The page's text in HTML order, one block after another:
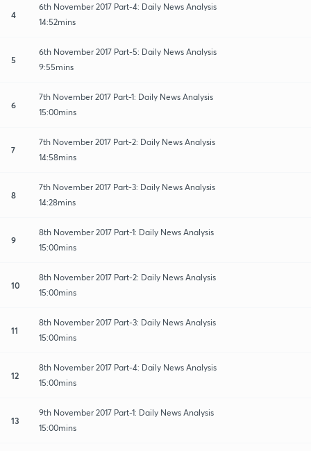
4
6th November 2017 Part-4: Daily News Analysis
14:52mins
5
6th November 2017 Part-5: Daily News Analysis
9:55mins
6
7th November 2017 Part-1: Daily News Analysis
15:00mins
7
7th November 2017 Part-2: Daily News Analysis
14:58mins
8
7th November 2017 Part-3: Daily News Analysis
14:28mins
9
8th November 2017 Part-1: Daily News Analysis
15:00mins
10
8th November 2017 Part-2: Daily News Analysis
15:00mins
11
8th November 2017 Part-3: Daily News Analysis
15:00mins
12
8th November 2017 Part-4: Daily News Analysis
15:00mins
13
9th November 2017 Part-1: Daily News Analysis
15:00mins